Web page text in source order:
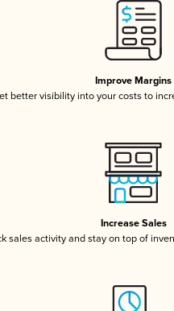
Improve Margins
better visibility into your costs to
Increase Sales
sales activity and stay on top of